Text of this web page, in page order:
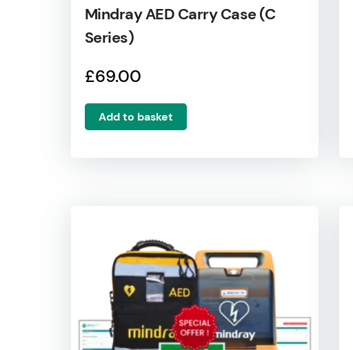
Mindray AED Carry Case (C
Series)
£69.00
Add to basket